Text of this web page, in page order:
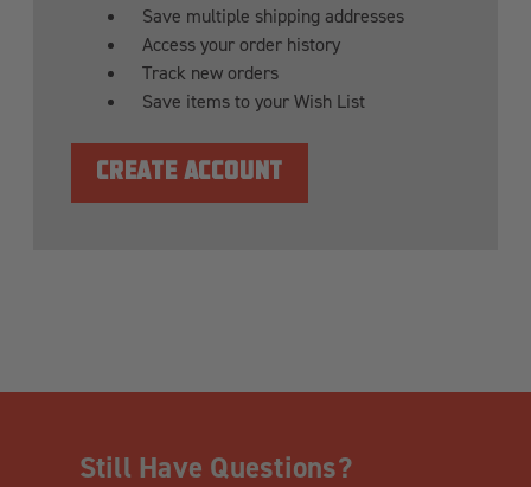
Save multiple shipping addresses
Access your order history
Track new orders
Save items to your Wish List
CREATE ACCOUNT
Still Have Questions?